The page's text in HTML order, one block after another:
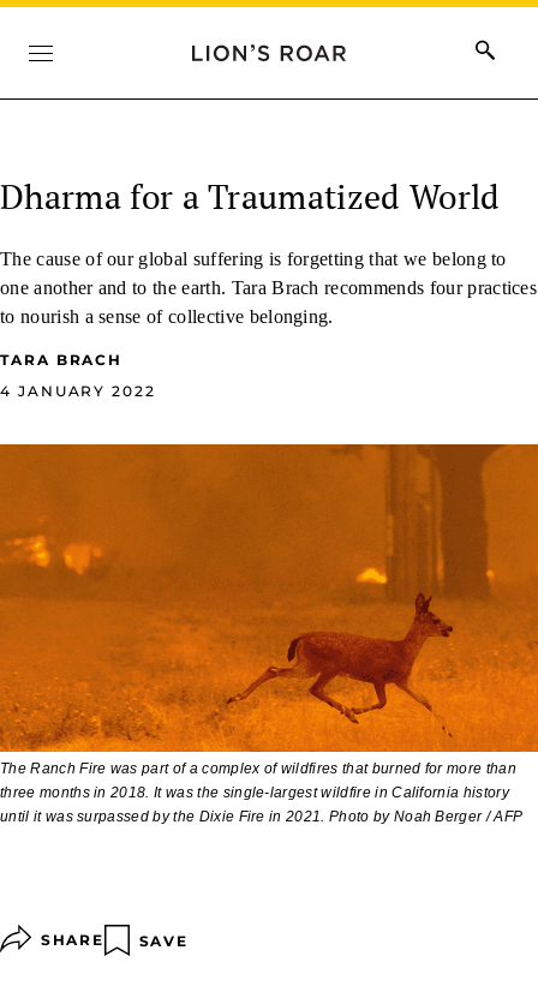
Dharma for a Traumatized World
The cause of our global suffering is forgetting that we belong to
one another and to the earth. Tara Brach recommends four practices
to nourish a sense of collective belonging.
TARA BRACH
4 JANUARY 2022
The Ranch Fire was part of a complex of wildfires that burned for more than
three months in 2018. It was the single-largest wildfire in California history
until it was surpassed by the Dixie Fire in 2021. Photo by Noah Berger / AFP
SHARE SAVE